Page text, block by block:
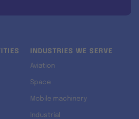
INDUSTRIES WE SERVE
Aviation
Space
Mobile machinery
Industrial